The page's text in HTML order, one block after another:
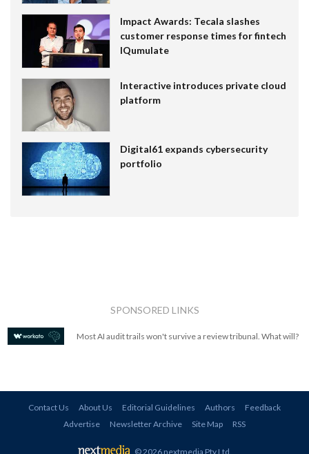
Impact Awards: Tecala slashes
customer response times for fintech
IQumulate
Interactive introduces private cloud
platform
Digital61 expands cybersecurity
portfolio
SPONSORED LINKS
Most AI audit trails won't survive a review tribunal. What will?
Contact Us About Us Editorial Guidelines Authors
Feedback
Advertise
Newsletter Archive Site Map RSS
© 2026 nextmedia Pty Ltd